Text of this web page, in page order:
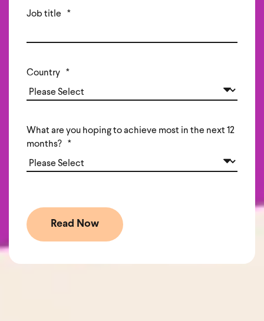
Job title *
Country *
What are you hoping to achieve most in the next 12
months?
*